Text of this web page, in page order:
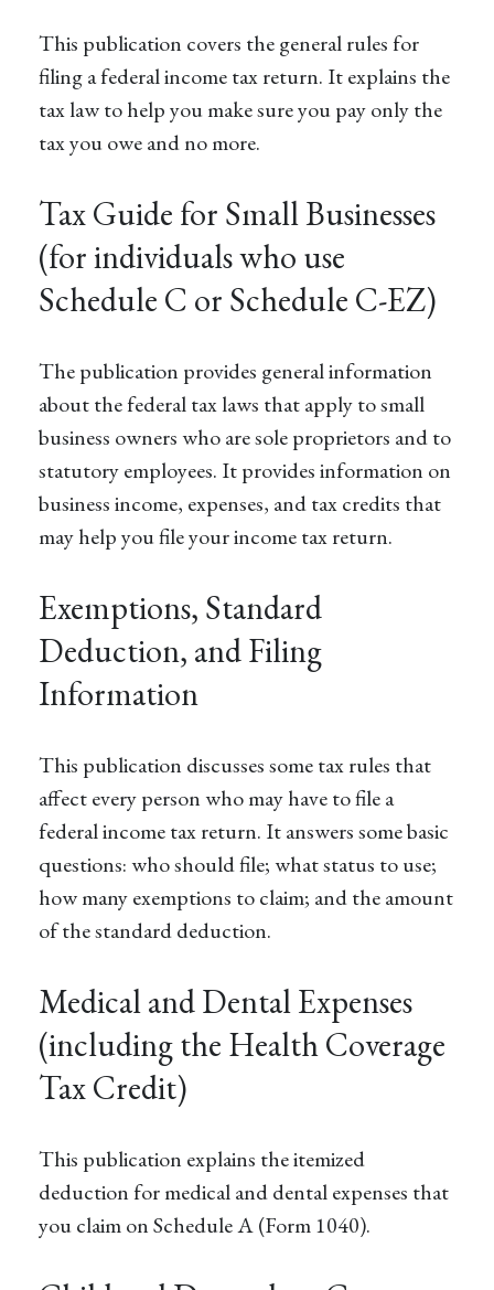
This publication covers the general rules for
filing a federal income tax return. It explains the
tax law to help you make sure you pay only the
tax you owe and no more.
Tax Guide for Small Businesses
(for individuals who use
Schedule C or Schedule C-EZ)
The publication provides general information
about the federal tax laws that apply to small
business owners who are sole proprietors and to
statutory employees. It provides information on
business income, expenses, and tax credits that
may help you file your income tax return.
Exemptions, Standard
Deduction, and Filing
Information
This publication discusses some tax rules that
affect every person who may have to file a
federal income tax return. It answers some basic
questions: who should file; what status to use;
how many exemptions to claim; and the amount
of the standard deduction.
Medical and Dental Expenses
(including the Health Coverage
Tax Credit)
This publication explains the itemized
deduction for medical and dental expenses that
you claim on Schedule A (Form 1040).